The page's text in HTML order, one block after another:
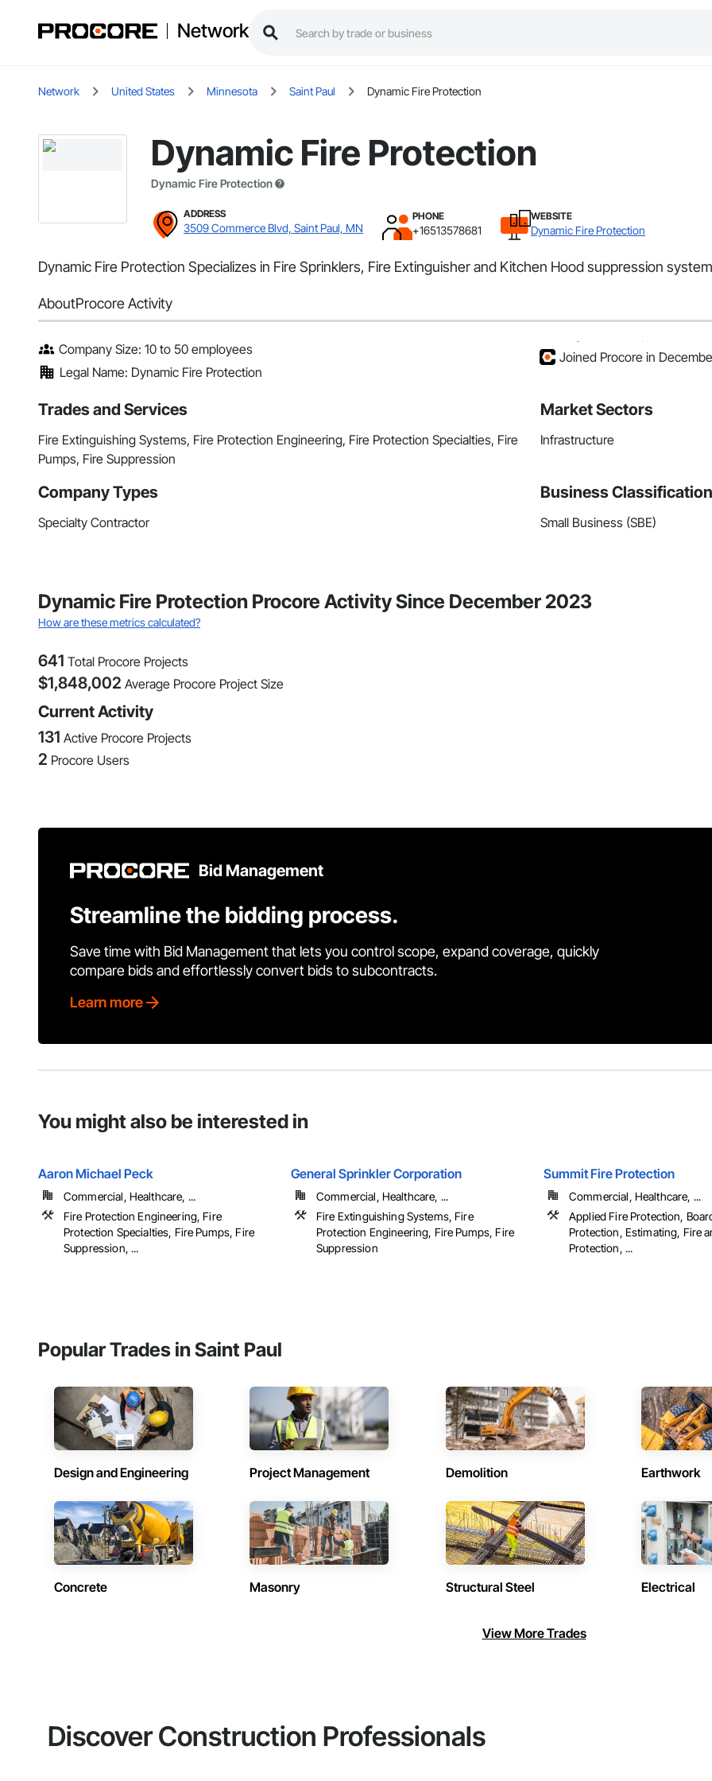
Network
Network United States Minnesota Saint Paul Dynamic Fire Protection
Dynamic Fire Protection
Dynamic Fire Protection
ADDRESS
3509 Commerce Blvd, Saint Paul, MN
PHONE
+16513578681
WEBSITE
Dynamic Fire Protection
Dynamic Fire Protection Specializes in Fire Sprinklers, Fire Extinguisher and Kitchen Hood suppression
AboutProcore Activity
Company Size: 10 to 50 employees
Legal Name: Dynamic Fire Protection
Joined Procore in
Trades and Services
Fire Extinguishing Systems, Fire Protection Engineering, Fire Protection Specialties, Fire
Pumps, Fire Suppression
Market Sectors
Infrastructure
Company Types
Specialty Contractor
Business
Small Business (SBE)
Dynamic Fire Protection Procore Activity Since December 2023
How are these metrics calculated?
641 Total Procore Projects
$1,848,002 Average Procore Project Size
Current Activity
131 Active Procore Projects
2 Procore Users
Bid Management
Streamline the bidding process.
Save time with Bid Management that lets you control scope, expand coverage, quickly
compare bids and effortlessly convert bids to subcontracts.
Learn more
You might also be interested in
Aaron Michael Peck
Commercial, Healthcare, ...
Fire Protection Engineering, Fire
Protection Specialties, Fire Pumps, Fire
Suppression, ...
General Sprinkler Corporation
Commercial, Healthcare, ...
Fire Extinguishing Systems, Fire
Protection Engineering, Fire Pumps, Fire
Suppression
Summit Fire Protection
Commercial, Healthcare, ...
Applied Fire Protection,
Protection, Estimating, Fire
Protection, ...
Popular Trades in Saint Paul
Design and Engineering Project Management Demolition Earthwork
Concrete Masonry Structural Steel Electrical
View More Trades
Discover Construction Professionals